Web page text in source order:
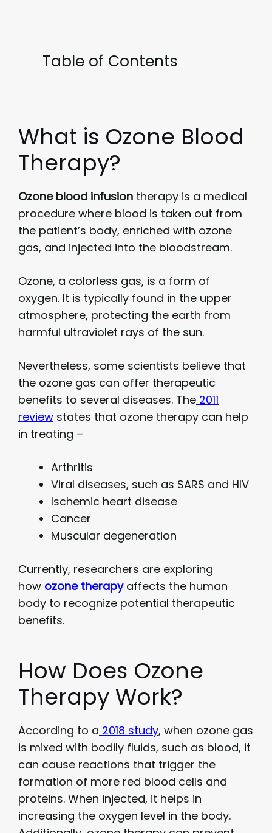
Table of Contents
What is Ozone Blood
Therapy?
Ozone blood infusion therapy is a medical
procedure where blood is taken out from
the patient’s body, enriched with ozone
gas, and injected into the bloodstream.
Ozone, a colorless gas, is a form of
oxygen. It is typically found in the upper
atmosphere, protecting the earth from
harmful ultraviolet rays of the sun.
Nevertheless, some scientists believe that
the ozone gas can offer therapeutic
benefits to several diseases. The 2011
review states that ozone therapy can help
in treating –
Arthritis
Viral diseases, such as SARS and HIV
Ischemic heart disease
Cancer
Muscular degeneration
Currently, researchers are exploring
how ozone therapyaffects the human
body to recognize potential therapeutic
benefits.
How Does Ozone
Therapy Work?
According to a 2018 study, when ozone gas
is mixed with bodily fluids, such as blood, it
can cause reactions that trigger the
formation of more red blood cells and
proteins. When injected, it helps in
increasing the oxygen level in the body.